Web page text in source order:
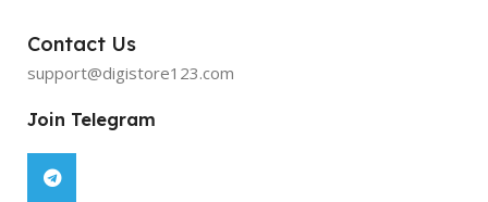
Contact Us
support@digistore123.com
Join Telegram